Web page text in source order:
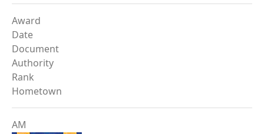
Award
Date
Document
Authority
Rank
Hometown
AM